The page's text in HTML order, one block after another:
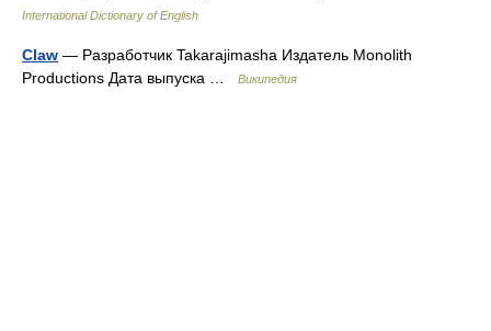
International Dictionary of English
Claw — Разработчик Takarajimasha Издатель Monolith
Productions Дата выпуска …
Википедия